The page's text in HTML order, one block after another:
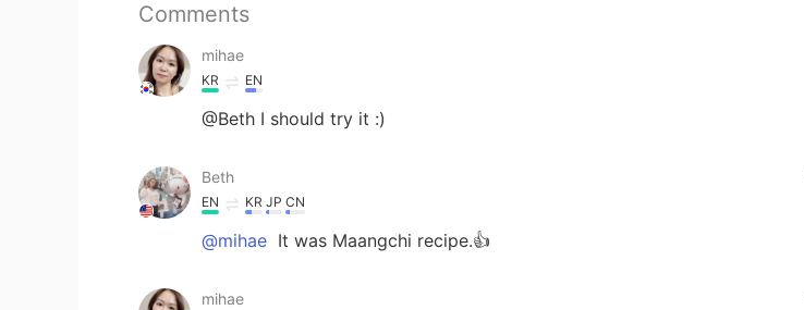
Comments
mihae
KR EN
@Beth I should try it :)
Beth
EN KR JP CN
@mihae It was Maangchi recipe.👍
mihae